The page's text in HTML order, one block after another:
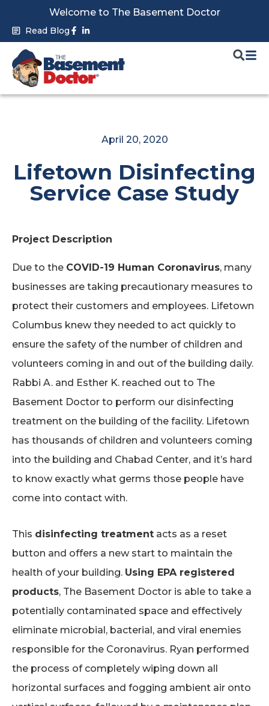
content
Welcome to The Basement Doctor
Read Blog Facebook-
f in
April 20, 2020
Lifetown Disinfecting
Service Case Study
Project Description
Due to the COVID-19 Human Coronavirus, many
businesses are taking precautionary measures to
protect their customers and employees. Lifetown
Columbus knew they needed to act quickly to
ensure the safety of the number of children and
volunteers coming in and out of the building daily.
Rabbi A. and Esther K. reached out to The
Basement Doctor to perform our disinfecting
treatment on the building of the facility. Lifetown
has thousands of children and volunteers coming
into the building and Chabad Center, and it’s hard
to know exactly what germs those people have
come into contact with.
This disinfecting treatment acts as a reset
button and offers a new start to maintain the
health of your building. Using EPA registered
products, The Basement Doctor is able to take a
potentially contaminated space and effectively
eliminate microbial, bacterial, and viral enemies
responsible for the Coronavirus. Ryan performed
the process of completely wiping down all
horizontal surfaces and fogging ambient air onto